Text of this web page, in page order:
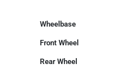
Wheelbase
Front Wheel
Rear Wheel